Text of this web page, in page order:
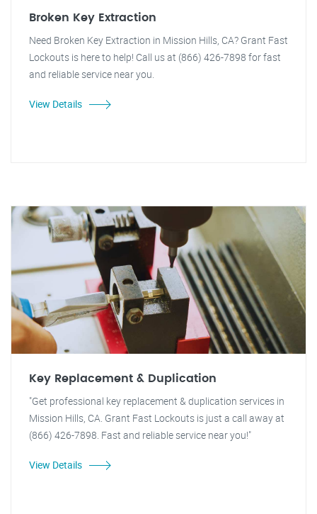
Broken Key Extraction
Need Broken Key Extraction in Mission Hills, CA? Grant Fast
Lockouts is here to help! Call us at (866) 426-7898 for fast
and reliable service near you.
View Details
Key Replacement & Duplication
"Get professional key replacement & duplication services in
Mission Hills, CA. Grant Fast Lockouts is just a call away at
(866) 426-7898. Fast and reliable service near you!"
View Details